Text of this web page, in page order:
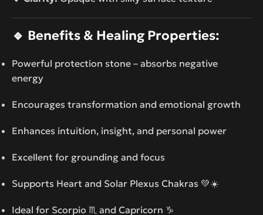
🔹 Benefits & Healing Properties:
Powerful protection stone – absorbs negative
energy
Encourages transformation and emotional growth
Enhances intuition, insight, and personal power
Excellent for grounding and focus
Supports Heart and Solar Plexus Chakras 💚☀️
Ideal for Scorpio ♏ and Capricorn ♑